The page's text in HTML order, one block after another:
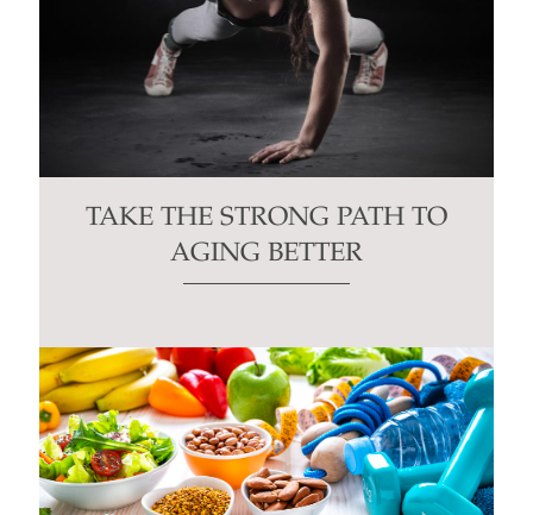
TAKE THE STRONG PATH TO
AGING BETTER